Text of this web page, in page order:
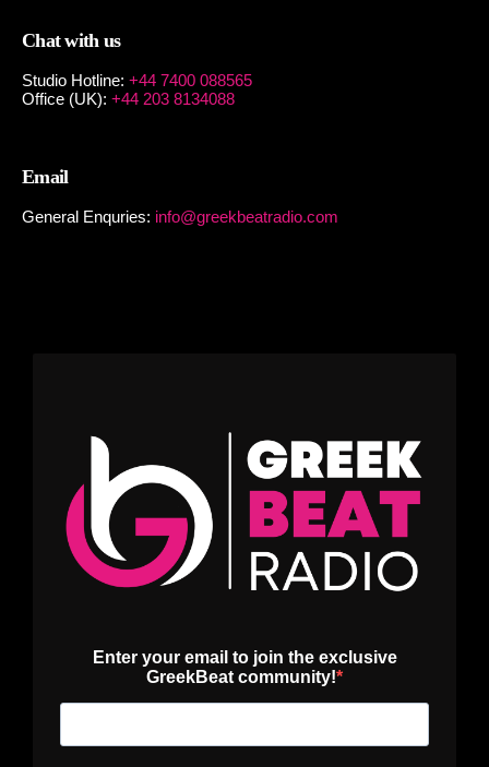
Chat with us
Studio Hotline: +44 7400 088565
Office (UK): +44 203 8134088
Email
General Enquries: info@greekbeatradio.com